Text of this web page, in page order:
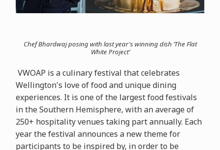
Chef Bhardwaj posing with last year's winning dish ‘The Flat
White Project’
VWOAP is a culinary festival that celebrates
Wellington's love of food and unique dining
experiences. It is one of the largest food festivals
in the Southern Hemisphere, with an average of
250+ hospitality venues taking part annually. Each
year the festival announces a new theme for
participants to be inspired by, in order to be